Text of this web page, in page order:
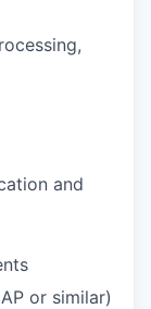
and
or similar)